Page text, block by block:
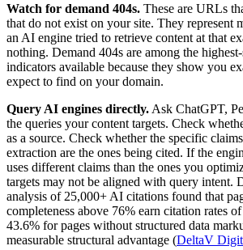
Watch for demand 404s. These are URLs
that do not exist on your site. They represent
an AI engine tried to retrieve content at that
nothing. Demand 404s are among the
indicators available because they show you
expect to find on your domain.
Query AI engines directly. Ask ChatGPT,
the queries your content targets. Check
as a source. Check whether the specific
extraction are the ones being cited. If the
uses different claims than the ones you
targets may not be aligned with query intent.
analysis of 25,000+ AI citations found that
completeness above 76% earn citation rates
43.6% for pages without structured data
measurable structural advantage (DeltaV